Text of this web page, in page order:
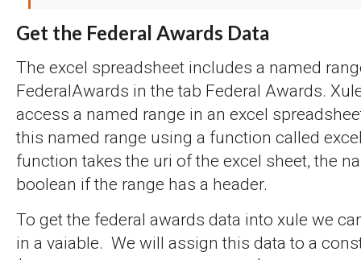
Get the Federal Awards Data
The excel spreadsheet includes a named
FederalAwards in the tab Federal Awards.
access a named range in an excel
this named range using a function called
function takes the uri of the excel sheet, the
boolean if the range has a header.
To get the federal awards data into xule we
in a vaiable. We will assign this data to a